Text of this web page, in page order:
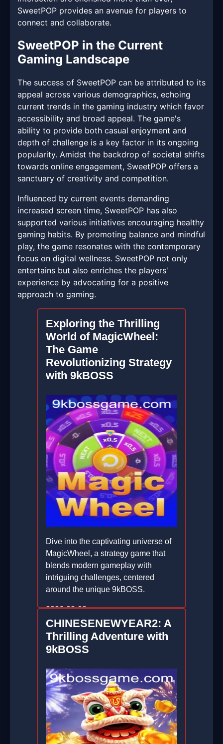
SweetPOP provides an avenue for players to
connect and collaborate.
SweetPOP in the Current
Gaming Landscape
The success of SweetPOP can be attributed to its
appeal across various demographics, echoing
current trends in the gaming industry which favor
accessibility and broad appeal. The game's
ability to provide both casual enjoyment and
depth of challenge is a key factor in its ongoing
popularity. Amidst the backdrop of societal shifts
towards online engagement, SweetPOP offers a
sanctuary of creativity and competition.
Influenced by current events demanding
increased screen time, SweetPOP has also
supported various initiatives encouraging healthy
gaming habits. By promoting balance and mindful
play, the game resonates with the contemporary
focus on digital wellness. SweetPOP not only
entertains but also enriches the players'
experience by advocating for a positive
approach to gaming.
Exploring the Thrilling
World of MagicWheel:
The Game
Revolutionizing Strategy
with 9kBOSS
Dive into the captivating universe of
MagicWheel, a strategy game that
blends modern gameplay with
intriguing challenges, centered
around the unique 9kBOSS.
2026-03-08
CHINESENEWYEAR2: A
Thrilling Adventure with
9kBOSS